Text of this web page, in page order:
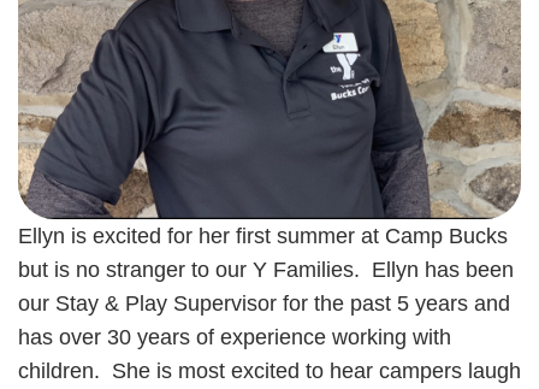
Ellyn is excited for her first summer at Camp Bucks
but is no stranger to our Y Families. Ellyn has been
our Stay & Play Supervisor for the past 5 years and
has over 30 years of experience working with
children. She is most excited to hear campers laugh